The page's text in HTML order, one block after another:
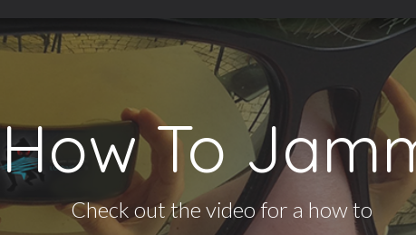
How To
Check out the video for a how to